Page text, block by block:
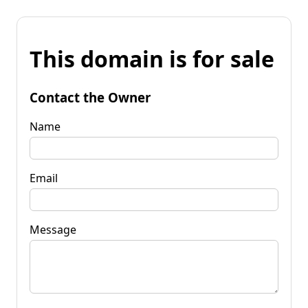
This domain is for sale
Contact the Owner
Name
Email
Message